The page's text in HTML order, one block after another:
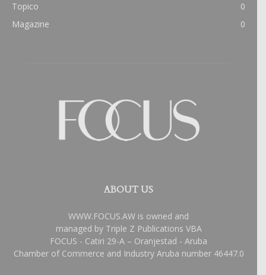
Topico
0
Magazine
0
ABOUT US
WWW.FOCUS.AW is owned and
managed by Triple Z Publications VBA
FOCUS - Catiri 29-A – Oranjestad - Aruba
Chamber of Commerce and Industry Aruba number 46447.0